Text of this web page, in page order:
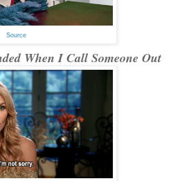
Source
When I Call Someone Out